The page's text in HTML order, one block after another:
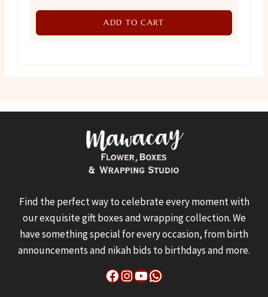
price
was:
price
is:
ADD TO CART
Find the perfect way to celebrate every moment with
our exquisite gift boxes and wrapping collection. We
have something special for every occasion, from birth
announcements and nikah bids to birthdays and more.
Facebook
Instagram
YouTube
WhatsApp